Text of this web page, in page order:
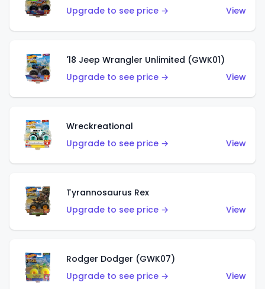
Upgrade to see price →
View
'18 Jeep Wrangler Unlimited (GWK01)
Upgrade to see price →
View
Wreckreational
Upgrade to see price →
View
Tyrannosaurus Rex
Upgrade to see price →
View
Rodger Dodger (GWK07)
Upgrade to see price →
View